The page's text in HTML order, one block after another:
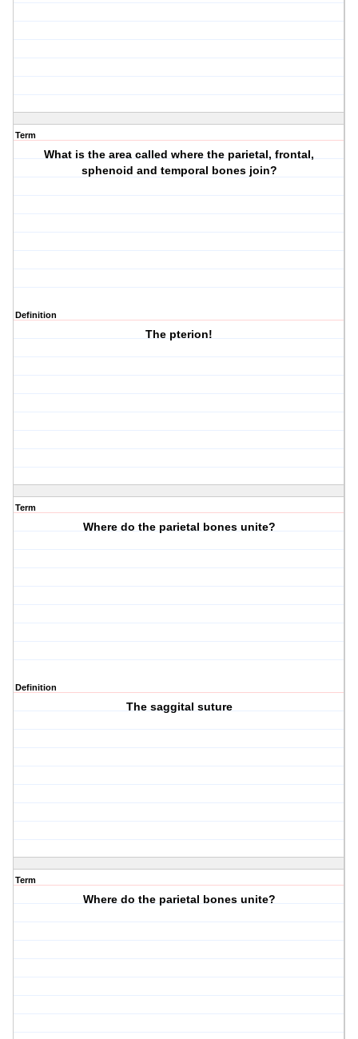
Term
What is the area called where the parietal, frontal,
sphenoid and temporal bones join?
Definition
The pterion!
Term
Where do the parietal bones unite?
Definition
The saggital suture
Term
Where do the parietal bones unite?